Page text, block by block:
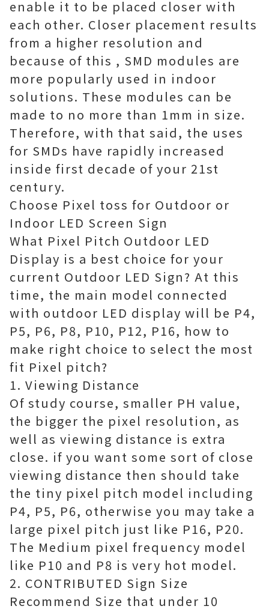
enable it to be placed closer with
each other. Closer placement results
from a higher resolution and
because of this , SMD modules are
more popularly used in indoor
solutions. These modules can be
made to no more than 1mm in size.
Therefore, with that said, the uses
for SMDs have rapidly increased
inside first decade of your 21st
century.
Choose Pixel toss for Outdoor or
Indoor LED Screen Sign
What Pixel Pitch Outdoor LED
Display is a best choice for your
current Outdoor LED Sign? At this
time, the main model connected
with outdoor LED display will be P4,
P5, P6, P8, P10, P12, P16, how to
make right choice to select the most
fit Pixel pitch?
1. Viewing Distance
Of study course, smaller PH value,
the bigger the pixel resolution, as
well as viewing distance is extra
close. if you want some sort of close
viewing distance then should take
the tiny pixel pitch model including
P4, P5, P6, otherwise you may take a
large pixel pitch just like P16, P20.
The Medium pixel frequency model
like P10 and P8 is very hot model.
2. CONTRIBUTED Sign Size
Recommend Size that under 10